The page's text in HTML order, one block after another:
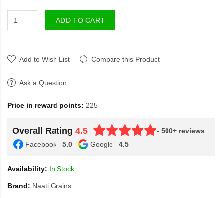
ADD TO CART
Add to Wish List Compare this Product
Ask a Question
Price in reward points: 225
Overall Rating 4.5
- 500+ reviews
Facebook
5.0 Google 4.5
Availability: In Stock
Brand: Naati Grains